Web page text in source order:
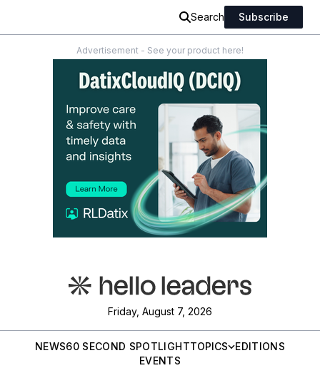
Search Subscribe
Advertisement - See your product here!
Friday, August 7, 2026
NEWS60 SECOND SPOTLIGHTTOPICS
EDITIONS
EVENTS